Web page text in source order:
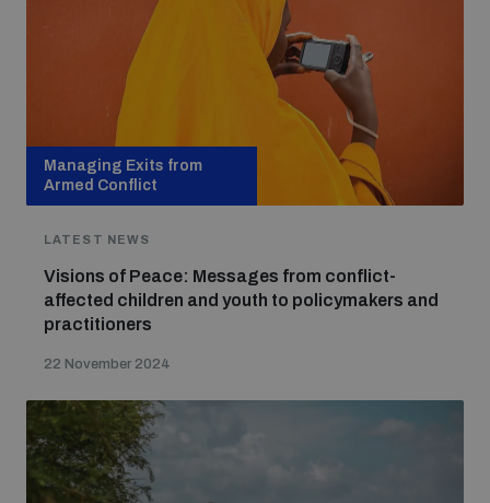
Managing Exits from
Armed Conflict
LATEST NEWS
Visions of Peace: Messages from conflict-
affected children and youth to policymakers and
practitioners
22 November 2024